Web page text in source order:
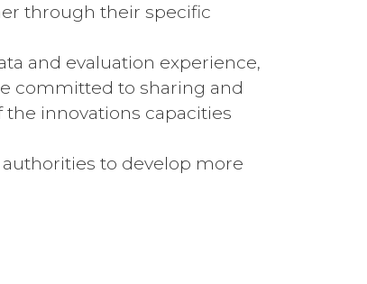
through their specific
and evaluation experience,
committed to sharing and
innovations capacities
to develop more